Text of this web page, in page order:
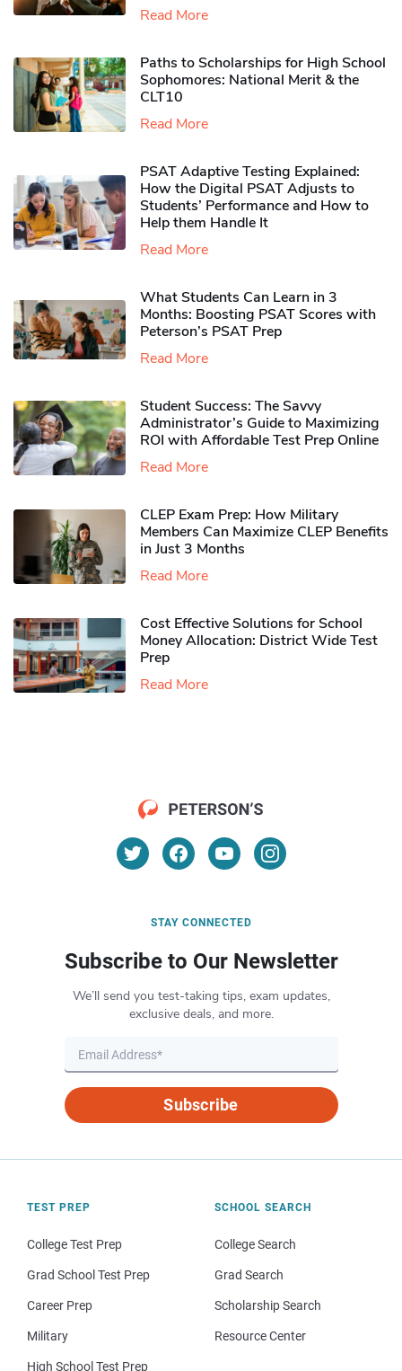
Read More
Paths to Scholarships for High School
Sophomores​: National Merit & the
CLT10
Read More
PSAT Adaptive Testing Explained:
How the Digital PSAT Adjusts to
Students’ Performance and How to
Help them Handle It
Read More
What Students Can Learn in 3
Months: Boosting PSAT Scores with
Peterson’s PSAT Prep
Read More
Student Success: The Savvy
Administrator’s Guide to Maximizing
ROI with Affordable Test Prep Online
Read More
CLEP Exam Prep: How Military
Members Can Maximize CLEP Benefits
in Just 3 Months
Read More
Cost Effective Solutions for School
Money Allocation: District Wide Test
Prep
Read More
STAY CONNECTED
Subscribe to Our Newsletter
We’ll send you test-taking tips, exam updates,
exclusive deals, and more.
Subscribe
TEST PREP
College Test Prep
Grad School Test Prep
Career Prep
Military
High School Test Prep
SCHOOL SEARCH
College Search
Grad Search
Scholarship Search
Resource Center